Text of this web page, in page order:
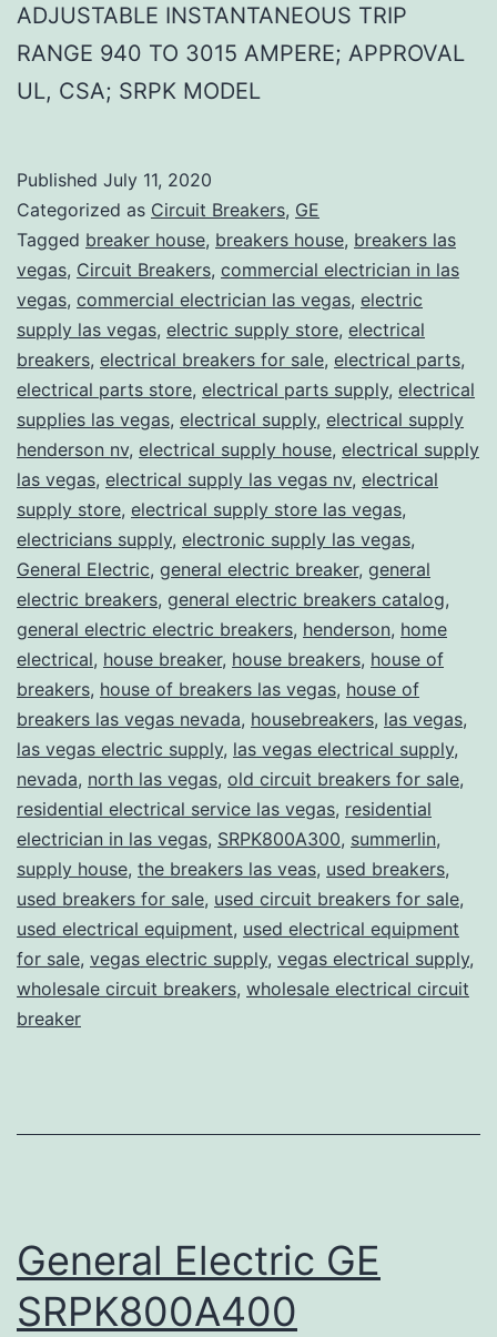
ADJUSTABLE INSTANTANEOUS TRIP
RANGE 940 TO 3015 AMPERE; APPROVAL
UL, CSA; SRPK MODEL
Published July 11, 2020
Categorized as Circuit Breakers, GE
Tagged breaker house, breakers house, breakers las
vegas, Circuit Breakers, commercial electrician in las
vegas, commercial electrician las vegas, electric
supply las vegas, electric supply store, electrical
breakers, electrical breakers for sale, electrical parts,
electrical parts store, electrical parts supply, electrical
supplies las vegas, electrical supply, electrical supply
henderson nv, electrical supply house, electrical supply
las vegas, electrical supply las vegas nv, electrical
supply store, electrical supply store las vegas,
electricians supply, electronic supply las vegas,
General Electric, general electric breaker, general
electric breakers, general electric breakers catalog,
general electric electric breakers, henderson, home
electrical, house breaker, house breakers, house of
breakers, house of breakers las vegas, house of
breakers las vegas nevada, housebreakers, las vegas,
las vegas electric supply, las vegas electrical supply,
nevada, north las vegas, old circuit breakers for sale,
residential electrical service las vegas, residential
electrician in las vegas, SRPK800A300, summerlin,
supply house, the breakers las veas, used breakers,
used breakers for sale, used circuit breakers for sale,
used electrical equipment, used electrical equipment
for sale, vegas electric supply, vegas electrical supply,
wholesale circuit breakers, wholesale electrical circuit
breaker
General Electric GE
SRPK800A400